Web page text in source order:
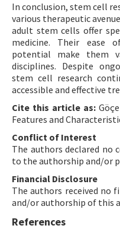
In conclusion, stem cell
various therapeutic
adult stem cells offer
medicine. Their ease
potential make them
disciplines. Despite
stem cell research
accessible and effective
Cite this article as:
Features and
Conflict of Interest
The authors declared
to the authorship and/or
Financial Disclosure
The authors received no
and/or authorship of this
References